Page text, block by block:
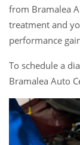
from Bramalea
treatment and
performance
To schedule a
Bramalea Auto